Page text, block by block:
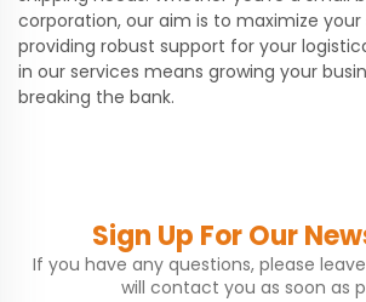
corporation, our aim is to maximize your
providing robust support for your
in our services means growing your
breaking the bank.
Sign Up For Our
If you have any questions, please
will contact you as soon as